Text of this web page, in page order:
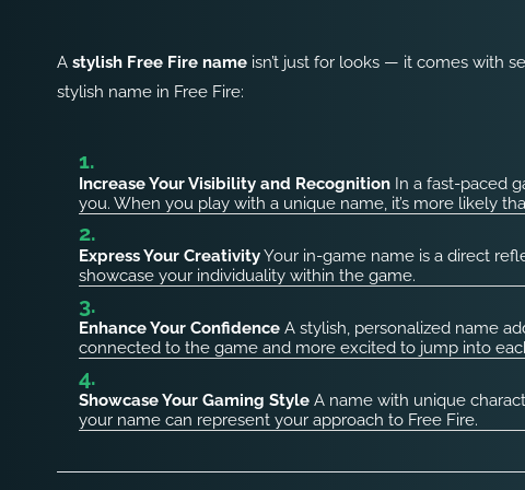
A stylish Free Fire name isn’t just for looks — it comes with
stylish name in Free Fire:
Increase Your Visibility and Recognition In a fast-paced
you. When you play with a unique name, it’s more likely
Express Your CreativityYour in-game name is a direct
showcase your individuality within the game.
Enhance Your Confidence A stylish, personalized name
connected to the game and more excited to jump into
Showcase Your Gaming Style A name with unique
your name can represent your approach to Free Fire.